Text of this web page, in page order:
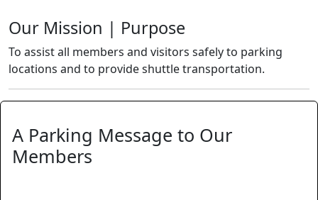
Our Mission | Purpose
To assist all members and visitors safely to parking
locations and to provide shuttle transportation.
A Parking Message to Our
Members